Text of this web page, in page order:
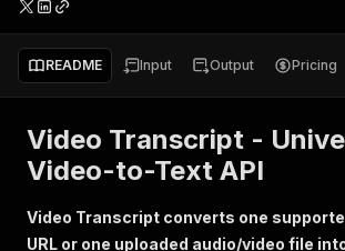
README Input Output Pricing
Video Transcript -
Video-to-Text API
Video Transcript converts one
URL or one uploaded audio/video file